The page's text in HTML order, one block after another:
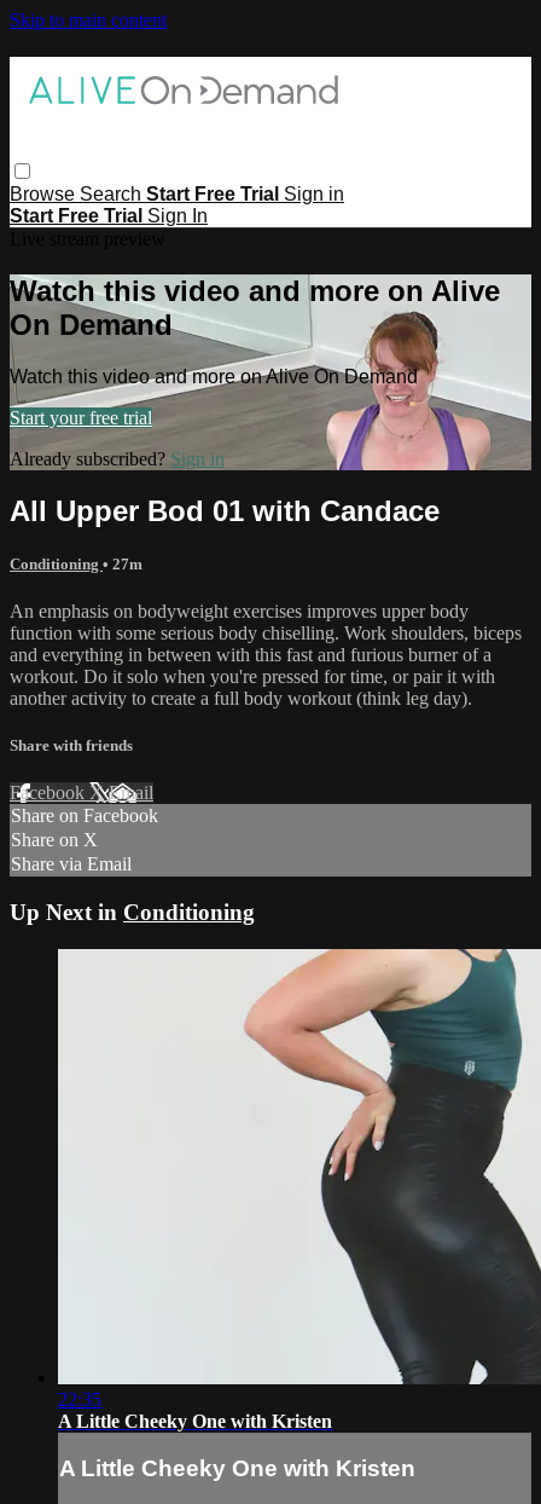
Skip to main content
Browse Search Start Free Trial Sign in
Start Free Trial Sign In
Watch this video and more on Alive
On Demand
Watch this video and more on Alive On Demand
Start your free trial
Already subscribed? Sign in
All Upper Bod 01 with Candace
Conditioning • 27m
An emphasis on bodyweight exercises improves upper body
function with some serious body chiselling. Work shoulders, biceps
and everything in between with this fast and furious burner of a
workout. Do it solo when you're pressed for time, or pair it with
another activity to create a full body workout (think leg day).
Share with friends
Facebook XEmail
Share on Facebook
Share on X
Share via Email
Up Next in Conditioning
22:35
A Little Cheeky One with Kristen
A Little Cheeky One with Kristen